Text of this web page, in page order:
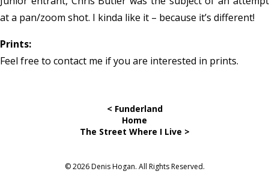
at a pan/zoom shot. I kinda like it – because it’s different!
Prints:
Feel free to contact me if you are interested in prints.
< Funderland
Home
The Street Where I Live >
© 2026 Denis Hogan. All Rights Reserved.